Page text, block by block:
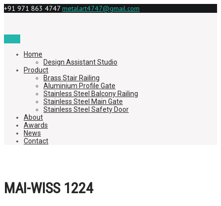
+91 971 863 4747 metalart4747@gmail.com
Home
Design Assistant Studio
Product
Brass Stair Railing
Aluminium Profile Gate
Stainless Steel Balcony Railing
Stainless Steel Main Gate
Stainless Steel Safety Door
About
Awards
News
Contact
MAI-WISS 1224